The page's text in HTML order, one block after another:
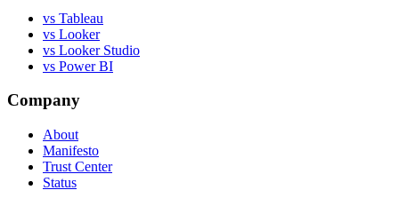
vs Tableau
vs Looker
vs Looker Studio
vs Power BI
Company
About
Manifesto
Trust Center
Status